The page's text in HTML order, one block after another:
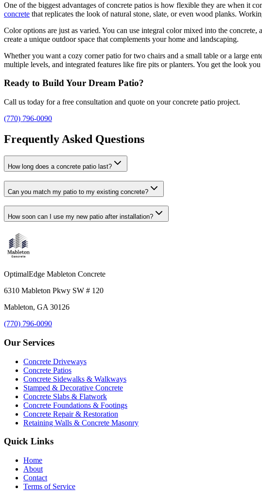
One of the biggest advantages of concrete patios is how flexible they are when it
concrete that replicates the look of natural stone, slate, or even wood planks.
Color options are just as varied. You can use integral color mixed into the
create a unique outdoor space that complements your home and landscaping.
Whether you want a cozy corner patio for two chairs and a small table or a large
multiple levels, and integrated features like fire pits or planters. You get the look
Ready to Build Your Dream Patio?
Call us today for a free consultation and quote on your concrete patio project.
(770) 796-0090
Frequently Asked Questions
How long does a concrete patio last?
Can you match my patio to my existing concrete?
How soon can I use my new patio after installation?
OptimalEdge Mableton Concrete
6310 Mableton Pkwy SW # 120
Mableton, GA 30126
(770) 796-0090
Our Services
Concrete Driveways
Concrete Patios
Concrete Sidewalks & Walkways
Stamped & Decorative Concrete
Concrete Slabs & Flatwork
Concrete Foundations & Footings
Concrete Repair & Restoration
Retaining Walls & Concrete Masonry
Quick Links
Home
About
Contact
Terms of Service